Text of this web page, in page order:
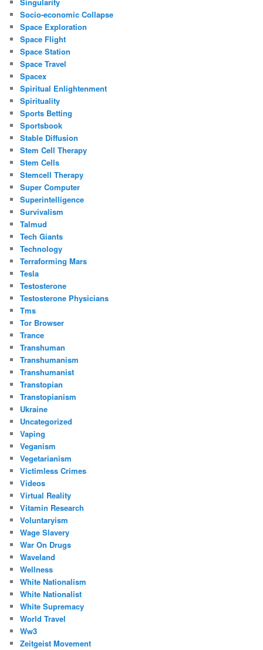
Singularity
Socio-economic Collapse
Space Exploration
Space Flight
Space Station
Space Travel
Spacex
Spiritual Enlightenment
Spirituality
Sports Betting
Sportsbook
Stable Diffusion
Stem Cell Therapy
Stem Cells
Stemcell Therapy
Super Computer
Superintelligence
Survivalism
Talmud
Tech Giants
Technology
Terraforming Mars
Tesla
Testosterone
Testosterone Physicians
Tms
Tor Browser
Trance
Transhuman
Transhumanism
Transhumanist
Transtopian
Transtopianism
Ukraine
Uncategorized
Vaping
Veganism
Vegetarianism
Victimless Crimes
Videos
Virtual Reality
Vitamin Research
Voluntaryism
Wage Slavery
War On Drugs
Waveland
Wellness
White Nationalism
White Nationalist
White Supremacy
World Travel
Ww3
Zeitgeist Movement